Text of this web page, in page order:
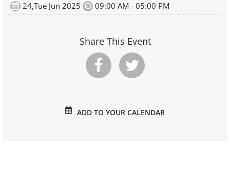
24,Tue Jun 2025 09:00 AM - 05:00 PM
Share This Event
ADD TO YOUR CALENDAR